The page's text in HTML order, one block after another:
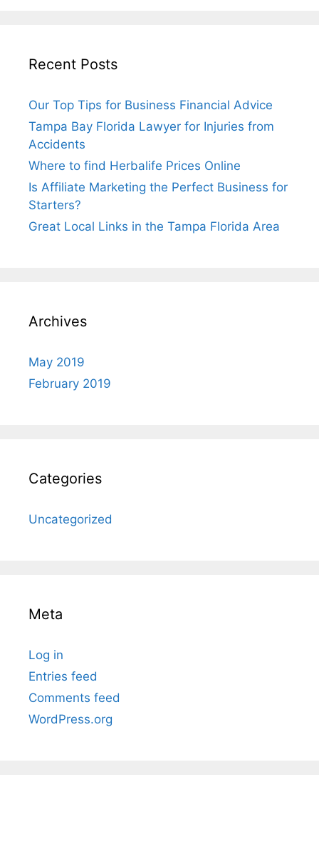
Recent Posts
Our Top Tips for Business Financial Advice
Tampa Bay Florida Lawyer for Injuries from
Accidents
Where to find Herbalife Prices Online
Is Affiliate Marketing the Perfect Business for
Starters?
Great Local Links in the Tampa Florida Area
Archives
May 2019
February 2019
Categories
Uncategorized
Meta
Log in
Entries feed
Comments feed
WordPress.org